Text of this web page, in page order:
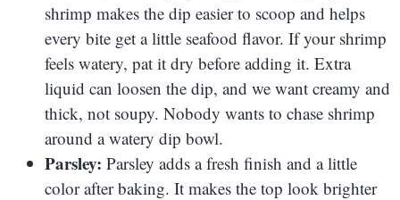
shrimp makes the dip easier to scoop and helps
every bite get a little seafood flavor. If your shrimp
feels watery, pat it dry before adding it. Extra
liquid can loosen the dip, and we want creamy and
thick, not soupy. Nobody wants to chase shrimp
around a watery dip bowl.
Parsley: Parsley adds a fresh finish and a little
color after baking. It makes the top look brighter